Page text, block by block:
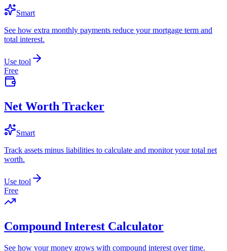
Smart
See how extra monthly payments reduce your mortgage term and
total interest.
Use tool
Free
Net Worth Tracker
Smart
Track assets minus liabilities to calculate and monitor your total net
worth.
Use tool
Free
Compound Interest Calculator
See how your money grows with compound interest over time.